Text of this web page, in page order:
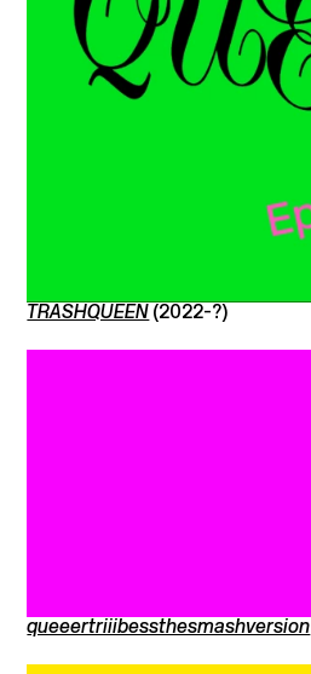
TRASHQUEEN (2022-?)
queeertriiibessthesmashversion